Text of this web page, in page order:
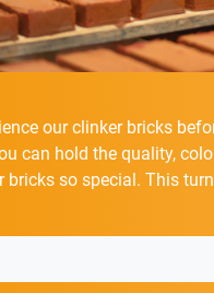
our clinker bricks
can hold the quality,
bricks so special. This